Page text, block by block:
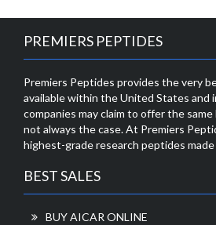
PREMIERS PEPTIDES
Premiers Peptides provides the very
available within the United States and
companies may claim to offer the
not always the case. At Premiers
highest-grade research peptides
BEST SALES
BUY AICAR ONLINE